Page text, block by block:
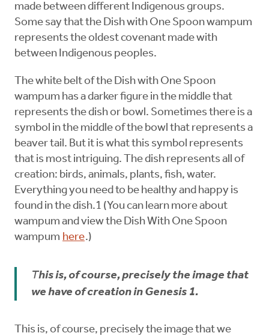
made between different Indigenous groups.
Some say that the Dish with One Spoon wampum
represents the oldest covenant made with
between Indigenous peoples.
The white belt of the Dish with One Spoon
wampum has a darker figure in the middle that
represents the dish or bowl. Sometimes there is a
symbol in the middle of the bowl that represents a
beaver tail. But it is what this symbol represents
that is most intriguing. The dish represents all of
creation: birds, animals, plants, fish, water.
Everything you need to be healthy and happy is
found in the dish.1 (You can learn more about
wampum and view the Dish With One Spoon
wampum here.)
This is, of course, precisely the image that
we have of creation in Genesis 1.
This is, of course, precisely the image that we